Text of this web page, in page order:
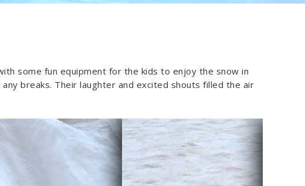
some fun equipment for the kids to enjoy the snow in
breaks. Their laughter and excited shouts filled the air